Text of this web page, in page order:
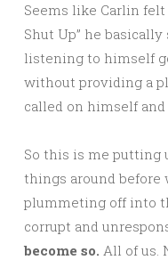
Seems like Carlin felt
Shut Up” he
listening to himself
without providing a
called on himself
So this is me putting
things around before
plummeting off into
corrupt and
become so. All of us.